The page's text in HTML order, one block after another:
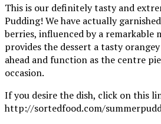
This is our definitely tasty and
Pudding! We have actually
berries, influenced by a remarkable
provides the dessert a tasty
ahead and function as the centre
occasion.
If you desire the dish, click on this
http://sortedfood.com/